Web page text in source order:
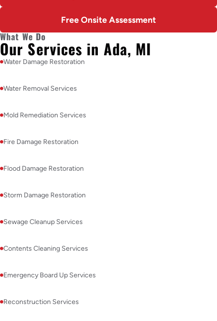
Free Onsite Assessment
What We Do
Our Services in Ada, MI
Water Damage Restoration
Water Removal Services
Mold Remediation Services
Fire Damage Restoration
Flood Damage Restoration
Storm Damage Restoration
Sewage Cleanup Services
Contents Cleaning Services
Emergency Board Up Services
Reconstruction Services